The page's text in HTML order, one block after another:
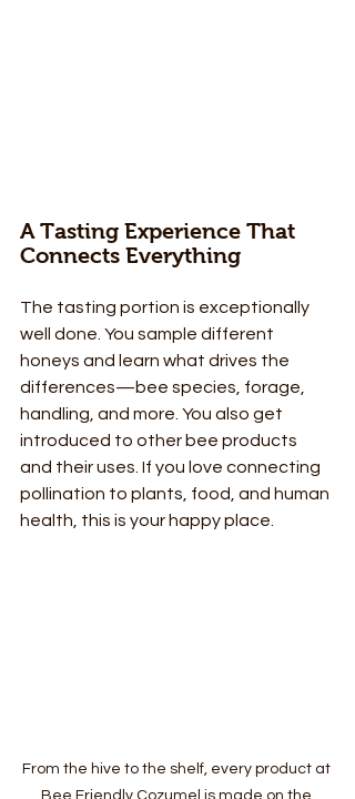
A Tasting Experience That
Connects Everything
The tasting portion is exceptionally
well done. You sample different
honeys and learn what drives the
differences—bee species, forage,
handling, and more. You also get
introduced to other bee products
and their uses. If you love connecting
pollination to plants, food, and human
health, this is your happy place.
From the hive to the shelf, every product at
Bee Friendly Cozumel is made on the